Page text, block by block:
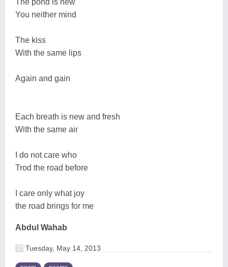
You neither mind
The kiss
With the same lips
Again and gain
Each breath is new and fresh
With the same air
I do not care who
Trod the road before
I care only what joy
the road brings for me
Abdul Wahab
Tuesday, May 14, 2013